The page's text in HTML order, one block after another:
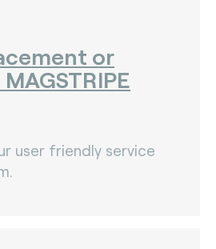
or
user friendly service